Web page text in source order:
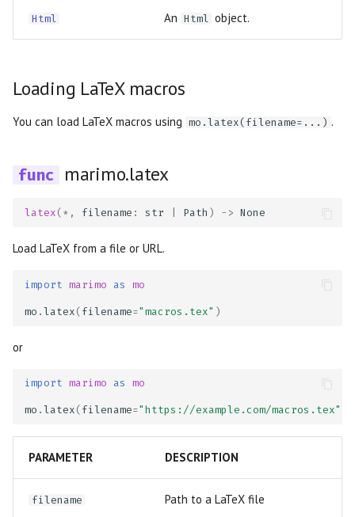
Html An Html object.
Loading LaTeX macros
You can load LaTeX macros using mo.latex(filename=...) .
marimo.latex
latex ( * , filename : str Path ) -> None
Load LaTeX from a file or URL.
import marimo as mo
mo . latex ( filename="macros.tex" )
or
import marimo as mo
mo . latex ( filename="https://example.com/macros.tex"
PARAMETER DESCRIPTION
filename Path to a LaTeX file